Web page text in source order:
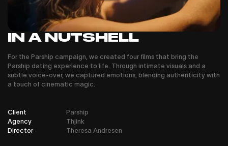
IN A NUTSHELL
For the Parship campaign, we created four films that bring the
Parship dating experience to life. Through intimate visuals and a
subtle voice-over, we captured emotions, blending authenticity with
a touch of cinematic magic.
Client
Parship
Agency
Thjink
Director
Theresa Andresen